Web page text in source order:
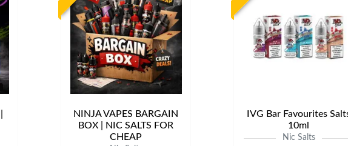
NINJA VAPES BARGAIN
BOX | NIC SALTS FOR
CHEAP
IVG Bar Favourites
10ml
Nic Salts